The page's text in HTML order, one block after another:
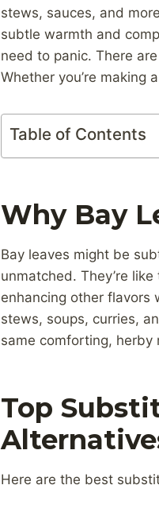
stews, sauces, and
subtle warmth and
need to panic. There
Whether you’re
Table of Contents
Why Bay
Bay leaves might be
unmatched. They’re
enhancing other flavors
stews, soups, curries,
same comforting, herby
Top
Here are the best